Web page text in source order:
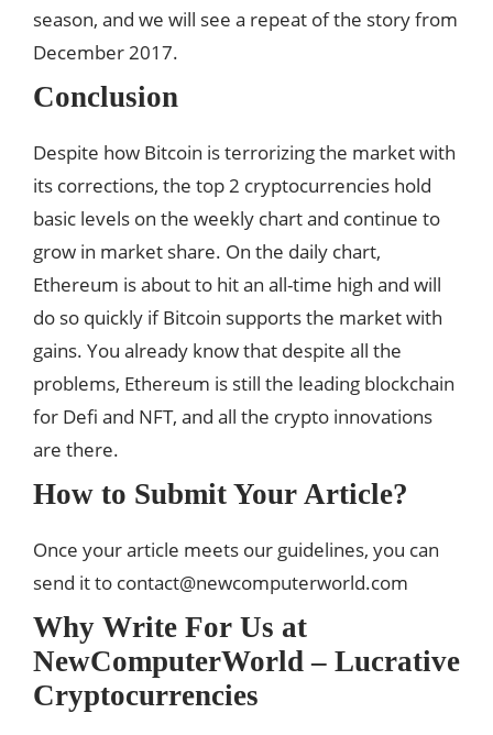
season, and we will see a repeat of the story from
December 2017.
Conclusion
Despite how Bitcoin is terrorizing the market with
its corrections, the top 2 cryptocurrencies hold
basic levels on the weekly chart and continue to
grow in market share. On the daily chart,
Ethereum is about to hit an all-time high and will
do so quickly if Bitcoin supports the market with
gains. You already know that despite all the
problems, Ethereum is still the leading blockchain
for Defi and NFT, and all the crypto innovations
are there.
How to Submit Your Article?
Once your article meets our guidelines, you can
send it to contact@newcomputerworld.com
Why Write For Us at
NewComputerWorld – Lucrative
Cryptocurrencies